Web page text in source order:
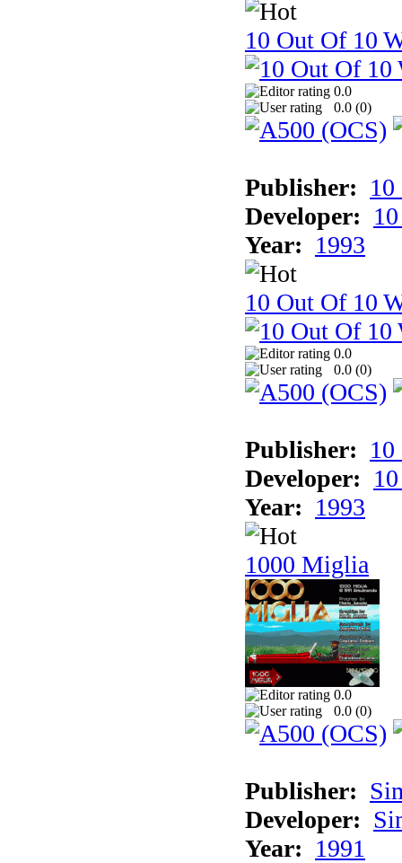
10 Out Of 10
0.0
0.0 (0)
Publisher:
Developer:
Year: 1993
10 Out Of 10
0.0
0.0 (0)
Publisher:
Developer:
Year: 1993
1000 Miglia
0.0
0.0 (0)
Publisher:
Developer:
Year: 1991